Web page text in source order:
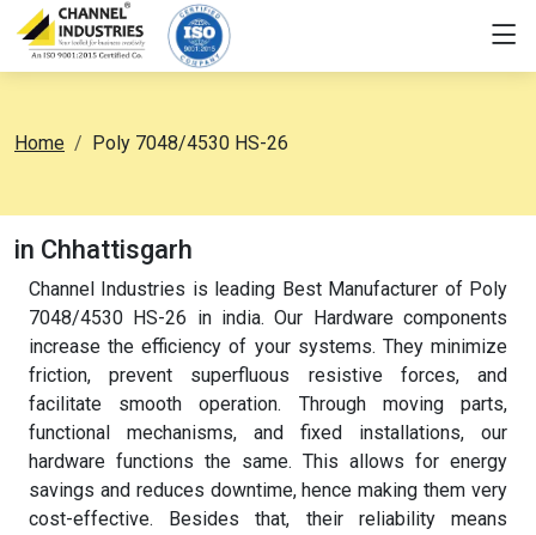
Home Poly 7048/4530 HS-26
in Chhattisgarh
Channel Industries is leading Best Manufacturer of Poly
7048/4530 HS-26 in india. Our Hardware components
increase the efficiency of your systems. They minimize
friction, prevent superfluous resistive forces, and
facilitate smooth operation. Through moving parts,
functional mechanisms, and fixed installations, our
hardware functions the same. This allows for energy
savings and reduces downtime, hence making them very
cost-effective. Besides that, their reliability means